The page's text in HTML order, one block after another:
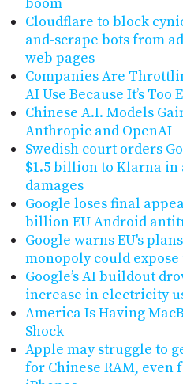
boom
Cloudflare to block
and-scrape bots from
web pages
Companies Are
AI Use Because It’s Too
Chinese A.I. Models
Anthropic and OpenAI
Swedish court orders
$1.5 billion to Klarna
damages
Google loses final
billion EU Android
Google warns EU's
monopoly could expose
Google’s AI buildout
increase in electricity
America Is Having
Shock
Apple may struggle to
for Chinese RAM, even